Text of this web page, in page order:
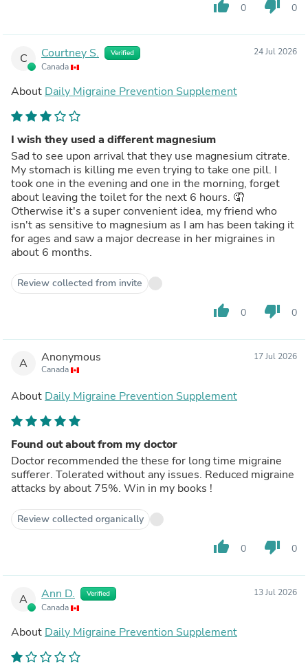
thumb_up 0 thumb_down 0
C Courtney S. Verified
Canada
24 Jul 2026
About Daily Migraine Prevention Supplement
I wish they used a different magnesium
Sad to see upon arrival that they use magnesium citrate.
My stomach is killing me even trying to take one pill. I
took one in the evening and one in the morning, forget
about leaving the toilet for the next 6 hours. 🤦
Otherwise it's a super convenient idea, my friend who
isn't as sensitive to magnesium as I am has been taking it
for ages and saw a major decrease in her migraines in
about 6 months.
Review collected from invite
thumb_up 0 thumb_down 0
A Anonymous
Canada
17 Jul 2026
About Daily Migraine Prevention Supplement
Found out about from my doctor
Doctor recommended the these for long time migraine
sufferer. Tolerated without any issues. Reduced migraine
attacks by about 75%. Win in my books !
Review collected organically
thumb_up 0 thumb_down 0
A Ann D. Verified
Canada
13 Jul 2026
About Daily Migraine Prevention Supplement